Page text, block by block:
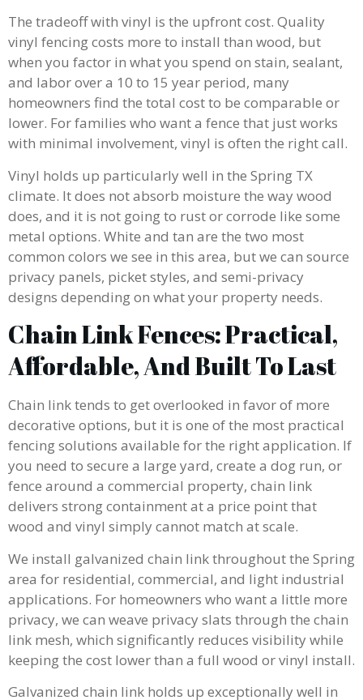
The tradeoff with vinyl is the upfront cost. Quality
vinyl fencing costs more to install than wood, but
when you factor in what you spend on stain, sealant,
and labor over a 10 to 15 year period, many
homeowners find the total cost to be comparable or
lower. For families who want a fence that just works
with minimal involvement, vinyl is often the right call.
Vinyl holds up particularly well in the Spring TX
climate. It does not absorb moisture the way wood
does, and it is not going to rust or corrode like some
metal options. White and tan are the two most
common colors we see in this area, but we can source
privacy panels, picket styles, and semi-privacy
designs depending on what your property needs.
Chain Link Fences: Practical,
Affordable, And Built To Last
Chain link tends to get overlooked in favor of more
decorative options, but it is one of the most practical
fencing solutions available for the right application. If
you need to secure a large yard, create a dog run, or
fence around a commercial property, chain link
delivers strong containment at a price point that
wood and vinyl simply cannot match at scale.
We install galvanized chain link throughout the Spring
area for residential, commercial, and light industrial
applications. For homeowners who want a little more
privacy, we can weave privacy slats through the chain
link mesh, which significantly reduces visibility while
keeping the cost lower than a full wood or vinyl install.
Galvanized chain link holds up exceptionally well in